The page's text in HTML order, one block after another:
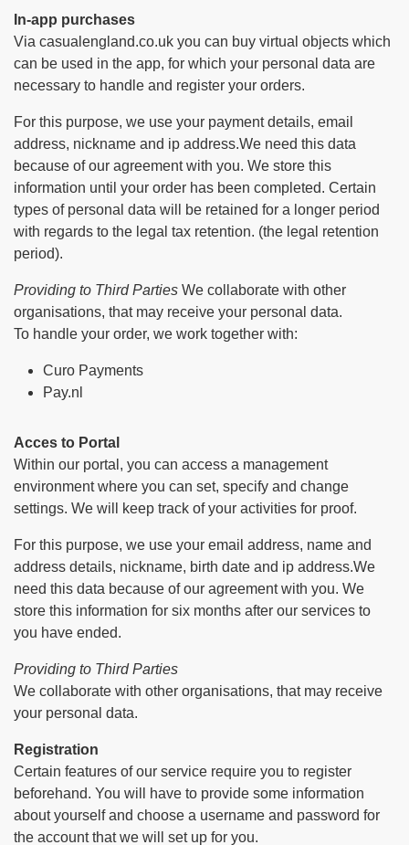
In-app purchases
Via casualengland.co.uk you can buy virtual objects which
can be used in the app, for which your personal data are
necessary to handle and register your orders.
For this purpose, we use your payment details, email
address, nickname and ip address.We need this data
because of our agreement with you. We store this
information until your order has been completed. Certain
types of personal data will be retained for a longer period
with regards to the legal tax retention. (the legal retention
period).
Providing to Third Parties We collaborate with other
organisations, that may receive your personal data.
To handle your order, we work together with:
Curo Payments
Pay.nl
Acces to Portal
Within our portal, you can access a management
environment where you can set, specify and change
settings. We will keep track of your activities for proof.
For this purpose, we use your email address, name and
address details, nickname, birth date and ip address.We
need this data because of our agreement with you. We
store this information for six months after our services to
you have ended.
Providing to Third Parties
We collaborate with other organisations, that may receive
your personal data.
Registration
Certain features of our service require you to register
beforehand. You will have to provide some information
about yourself and choose a username and password for
the account that we will set up for you.